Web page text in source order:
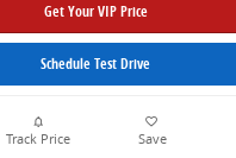
Get Your VIP Price
Schedule Test Drive
Track Price Save